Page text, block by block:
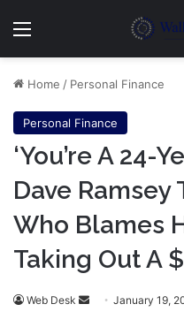
Menu
Home / Personal Finance
Personal Finance
‘You’re A 24-
Dave Ramsey
Who Blames
Taking Out A
Web Desk
Send January 19,